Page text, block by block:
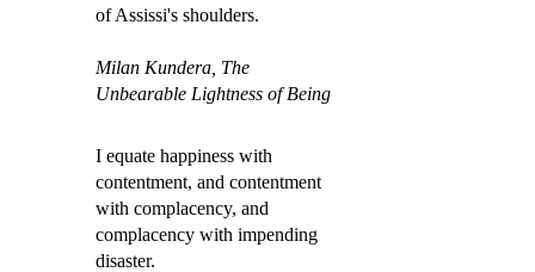
of Assissi's shoulders.
Milan Kundera, The
Unbearable Lightness of Being
I equate happiness with
contentment, and contentment
with complacency, and
complacency with impending
disaster.